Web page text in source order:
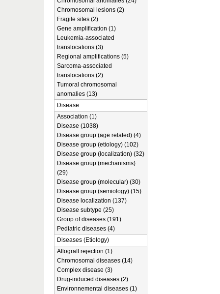
Chromosomal lesions (2)
Fragile sites (2)
Gene amplification (1)
Leukemia-associated
translocations (3)
Regional amplifications (5)
Sarcoma-associated
translocations (2)
Tumoral chromosomal
anomalies (13)
Disease
Association (1)
Disease (1038)
Disease group (age related) (4)
Disease group (etiology) (102)
Disease group (localization) (32)
Disease group (mechanisms)
(29)
Disease group (molecular) (30)
Disease group (semiology) (15)
Disease localization (137)
Disease subtype (25)
Group of diseases (191)
Pediatric diseases (4)
Diseases (Etiology)
Allograft rejection (1)
Chromosomal diseases (14)
Complex disease (3)
Drug-induced diseases (2)
Environnemental diseases (1)